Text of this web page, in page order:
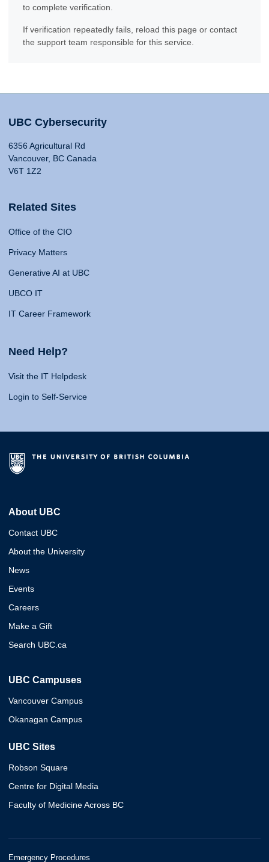
to complete verification.
If verification repeatedly fails, reload this page or contact
the support team responsible for this service.
UBC Cybersecurity
6356 Agricultural Rd
Vancouver, BC Canada
V6T 1Z2
Related Sites
Office of the CIO
Privacy Matters
Generative AI at UBC
UBCO IT
IT Career Framework
Need Help?
Visit the IT Helpdesk
Login to Self-Service
About UBC
Contact UBC
About the University
News
Events
Careers
Make a Gift
Search UBC.ca
UBC Campuses
Vancouver Campus
Okanagan Campus
UBC Sites
Robson Square
Centre for Digital Media
Faculty of Medicine Across BC
Emergency Procedures